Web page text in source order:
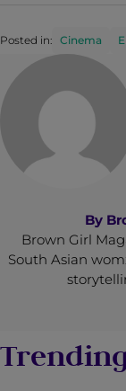
Posted in: Cinema
By
Brown Girl
South Asian